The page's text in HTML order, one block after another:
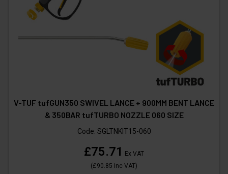
V-TUF tufGUN350 SWIVEL LANCE + 900MM BENT LANCE
& 350BAR tufTURBO NOZZLE 060 SIZE
Code: SGLTNKIT15-060
£75.71
Ex VAT
(£90.85 Inc VAT)